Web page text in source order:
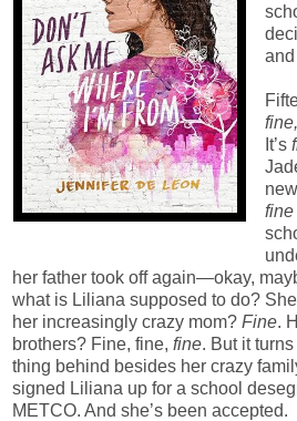
fine,
It’s
fine
her father took off again—okay,
what is Liliana supposed to do?
her increasingly crazy mom? Fine.
brothers? Fine, fine, fine. But it
thing behind besides her crazy
signed Liliana up for a school
METCO. And she’s been accepted.